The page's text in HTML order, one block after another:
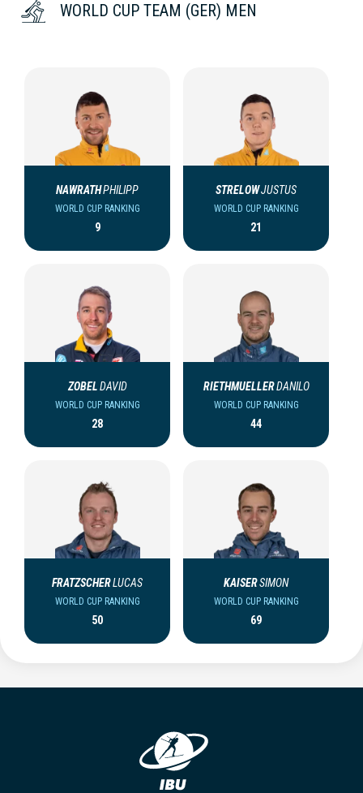
WORLD CUP TEAM (GER) MEN
NAWRATHPHILIPP
WORLD CUP RANKING
9
STRELOWJUSTUS
WORLD CUP RANKING
21
ZOBELDAVID
WORLD CUP RANKING
28
RIETHMUELLERDANILO
WORLD CUP RANKING
44
FRATZSCHERLUCAS
WORLD CUP RANKING
50
KAISERSIMON
WORLD CUP RANKING
69